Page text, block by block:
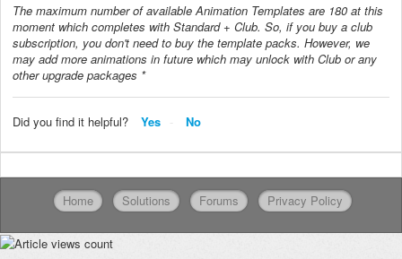
The maximum number of available Animation Templates are 180 at this
moment which completes with Standard + Club. So, if you buy a club
subscription, you don't need to buy the template packs. However, we
may add more animations in future which may unlock with Club or any
other upgrade packages *
Did you find it helpful? Yes No
Home Solutions Forums Privacy Policy